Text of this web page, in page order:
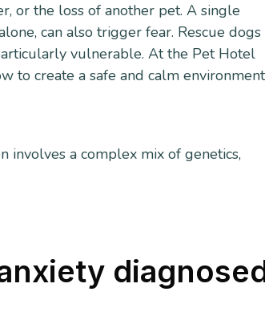
or the loss of another pet. A single
can also trigger fear. Rescue dogs
vulnerable. At the Pet Hotel
to create a safe and calm environment
involves a complex mix of genetics,